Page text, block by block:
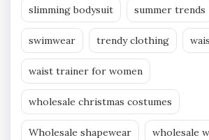
slimming bodysuit summer trends
swimwear trendy clothing
waist trainer for women
wholesale christmas costumes
Wholesale shapewear wholesale